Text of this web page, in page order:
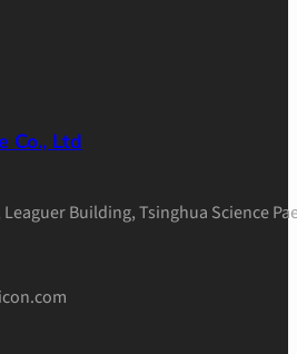
Co., Ltd
Building, Tsinghua Science